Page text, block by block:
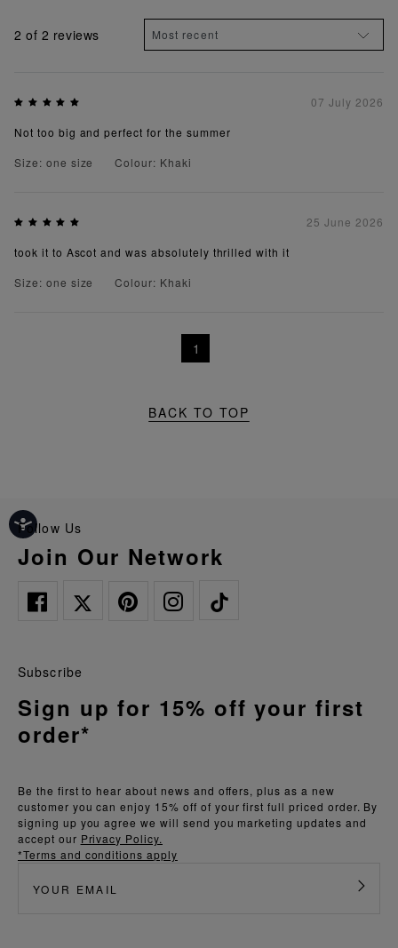
2 of 2 reviews
07 July 2026
Not too big and perfect for the summer
Size: one size
Colour: Khaki
25 June 2026
took it to Ascot and was absolutely thrilled with it
Size: one size
Colour: Khaki
1
BACK TO TOP
Follow Us
Join Our Network
Be the first to hear about news and offers, plus as a new
customer you can enjoy 15% off of your first full priced order. By
signing up you agree we will send you marketing updates and
accept our Privacy Policy.
*Terms and conditions apply
Subscribe
Sign up for 15% off your first
order*